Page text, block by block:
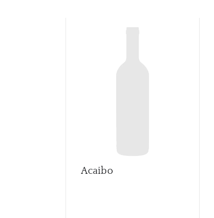
Acaibo